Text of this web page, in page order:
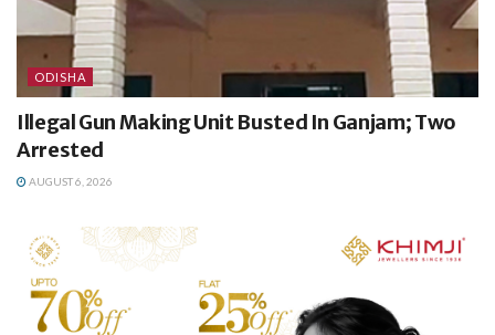
ODISHA
Illegal Gun Making Unit Busted In Ganjam; Two
Arrested
AUGUST 6, 2026